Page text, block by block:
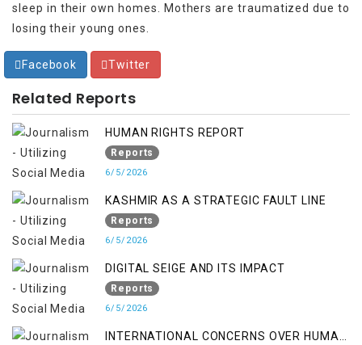
sleep in their own homes. Mothers are traumatized due to
losing their young ones.
Facebook Twitter
Related Reports
HUMAN RIGHTS REPORT
Reports
6/5/2026
KASHMIR AS A STRATEGIC FAULT LINE
Reports
6/5/2026
DIGITAL SEIGE AND ITS IMPACT
Reports
6/5/2026
INTERNATIONAL CONCERNS OVER HUMAN